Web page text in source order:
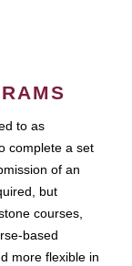
to as
complete a set
of an
but
courses,
based
more flexible in